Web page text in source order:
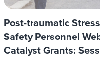
Post-traumatic
Safety Personnel
Catalyst Grants: